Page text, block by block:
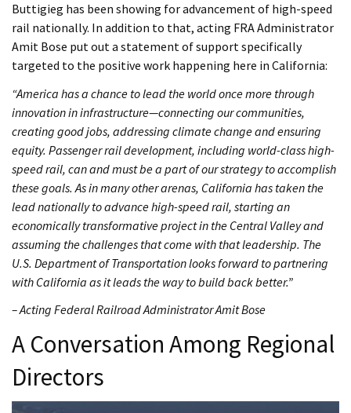
Buttigieg has been showing for advancement of high-speed
rail nationally. In addition to that, acting FRA Administrator
Amit Bose put out a statement of support specifically
targeted to the positive work happening here in California:
“America has a chance to lead the world once more through
innovation in infrastructure—connecting our communities,
creating good jobs, addressing climate change and ensuring
equity. Passenger rail development, including world-class high-
speed rail, can and must be a part of our strategy to accomplish
these goals. As in many other arenas, California has taken the
lead nationally to advance high-speed rail, starting an
economically transformative project in the Central Valley and
assuming the challenges that come with that leadership. The
U.S. Department of Transportation looks forward to partnering
with California as it leads the way to build back better.”
– Acting Federal Railroad Administrator Amit Bose
A Conversation Among Regional
Directors